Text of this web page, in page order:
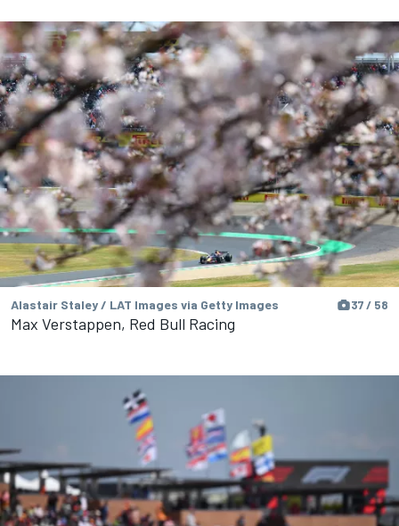
Alastair Staley / LAT Images via Getty Images 37 / 58
Max Verstappen, Red Bull Racing